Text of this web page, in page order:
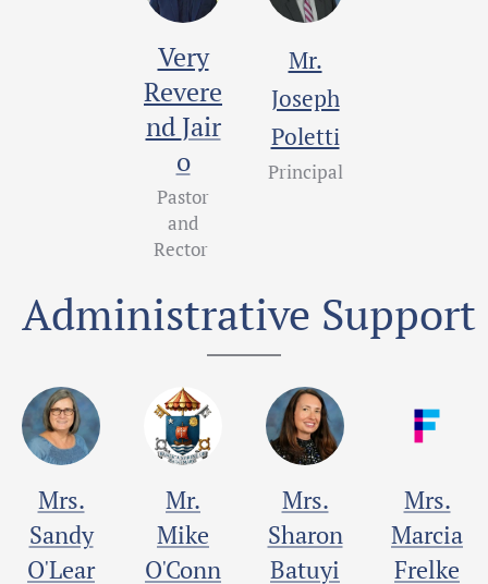
Very
Revere
nd Jair
o
Pastor
and
Rector
Mr.
Joseph
Poletti
Principal
Administrative Support
Mrs.
Sandy
O'Lear
Mr.
Mike
O'Conn
Mrs.
Sharon
Batuyi
Mrs.
Marcia
Frelke